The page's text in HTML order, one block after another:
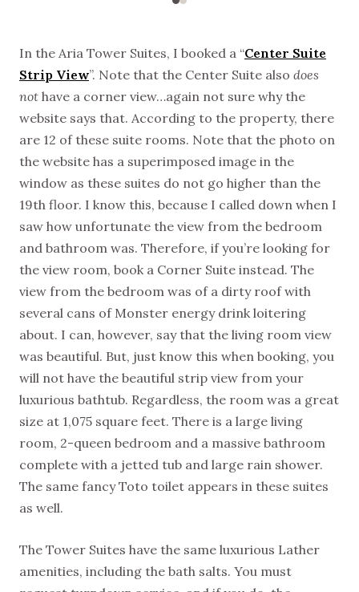
In the Aria Tower Suites, I booked a “Center Suite
Strip View”. Note that the Center Suite also does
not have a corner view…again not sure why the
website says that. According to the property, there
are 12 of these suite rooms. Note that the photo on
the website has a superimposed image in the
window as these suites do not go higher than the
19th floor. I know this, because I called down when I
saw how unfortunate the view from the bedroom
and bathroom was. Therefore, if you’re looking for
the view room, book a Corner Suite instead. The
view from the bedroom was of a dirty roof with
several cans of Monster energy drink loitering
about. I can, however, say that the living room view
was beautiful. But, just know this when booking, you
will not have the beautiful strip view from your
luxurious bathtub. Regardless, the room was a great
size at 1,075 square feet. There is a large living
room, 2-queen bedroom and a massive bathroom
complete with a jetted tub and large rain shower.
The same fancy Toto toilet appears in these suites
as well.
The Tower Suites have the same luxurious Lather
amenities, including the bath salts. You must